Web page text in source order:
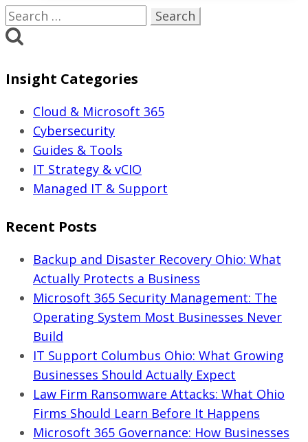
Are
Underestimating
in
2026
Search
for:
Insight Categories
Cloud & Microsoft 365
Cybersecurity
Guides & Tools
IT Strategy & vCIO
Managed IT & Support
Recent Posts
Backup and Disaster Recovery Ohio: What
Actually Protects a Business
Microsoft 365 Security Management: The
Operating System Most Businesses Never
Build
IT Support Columbus Ohio: What Growing
Businesses Should Actually Expect
Law Firm Ransomware Attacks: What Ohio
Firms Should Learn Before It Happens
Microsoft 365 Governance: How Businesses